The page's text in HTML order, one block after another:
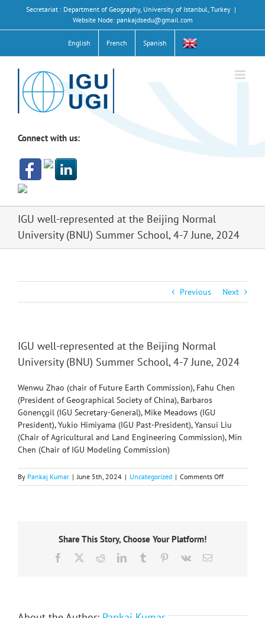
content
Secretariat : Department of Geography, University of Istanbul, Turkey |
Website Node: pankajdsedu@gmail.com
English French Spanish
Connect with us:
IGU well-represented at the Beijing Normal
University (BNU) Summer School, 4-7 June, 2024
Previous Next
IGU well-represented at the Beijing Normal
University (BNU) Summer School, 4-7 June, 2024
Wenwu Zhao (chair of Future Earth Commission), Fahu Chen
(President of Geographical Society of China), Barbaros
Gönençgil (IGU Secretary-General), Mike Meadows (IGU
President), Yukio Himiyama (IGU Past-President), Yansui Liu
(Chair of Agricultural and Land Engineering Commission), Min
Chen (Chair of IGU Modeling Commission)
By Pankaj Kumar | June 5th, 2024 | Uncategorized | Comments Offon
IGU
June,
Share This Story, Choose Your Platform!
Facebook RedditLinkedInTumblr Pinterest
Vk Email